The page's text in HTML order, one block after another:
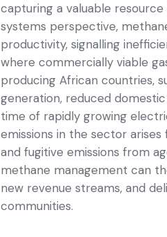
capturing a valuable
systems perspective,
productivity, signalling
where commercially viable
producing African countries,
generation, reduced
time of rapidly growing
emissions in the sector
and fugitive emissions from
methane management can
new revenue streams, and
communities.